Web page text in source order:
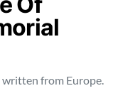
written from Europe.